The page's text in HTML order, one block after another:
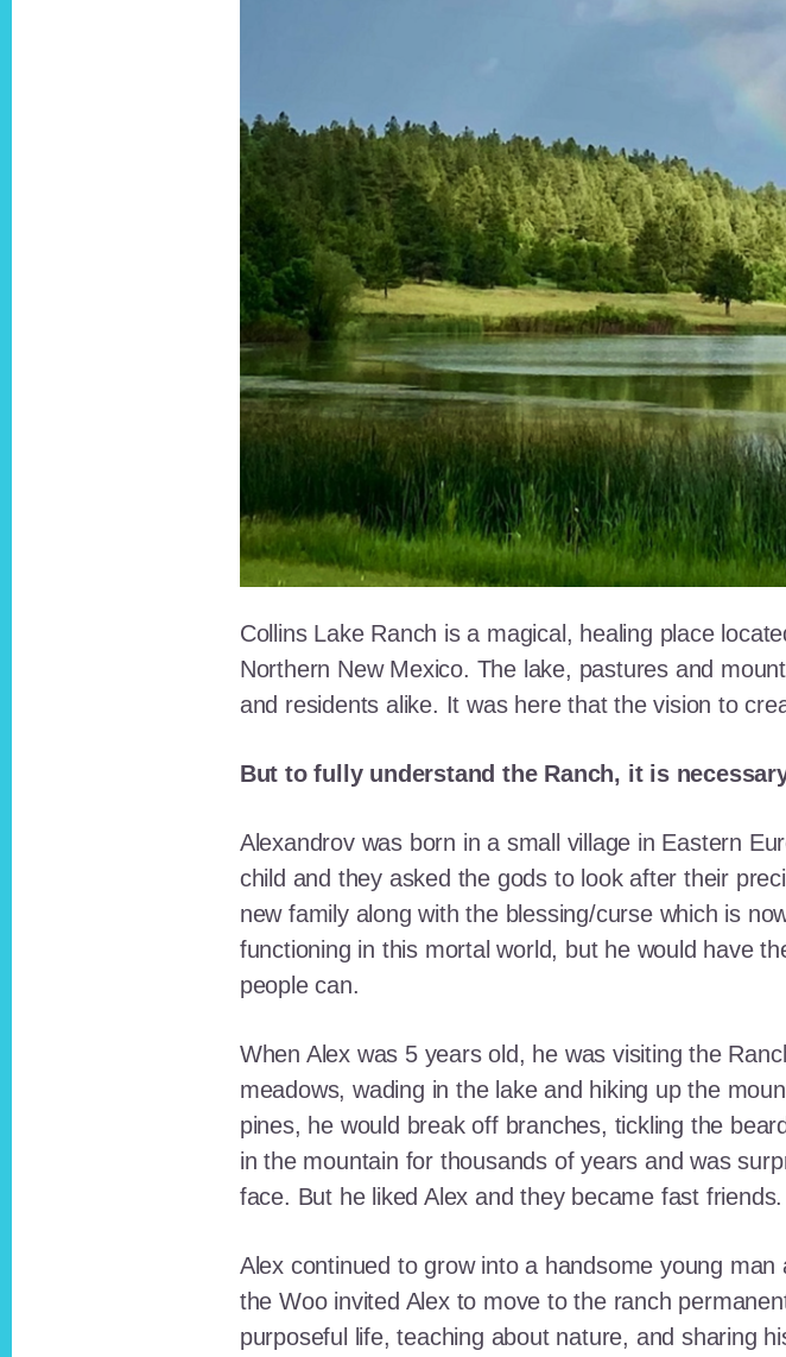
Collins Lake Ranch is a magical, healing place
Northern New Mexico. The lake, pastures and
and residents alike. It was here that the vision to
But to fully understand the Ranch, it is
Alexandrov was born in a small village in Eastern
child and they asked the gods to look after their
new family along with the blessing/curse which is
functioning in this mortal world, but he would have
people can.
When Alex was 5 years old, he was visiting the
meadows, wading in the lake and hiking up the
pines, he would break off branches, tickling the
in the mountain for thousands of years and was
face. But he liked Alex and they became fast friends.
Alex continued to grow into a handsome young
the Woo invited Alex to move to the ranch
purposeful life, teaching about nature, and sharing